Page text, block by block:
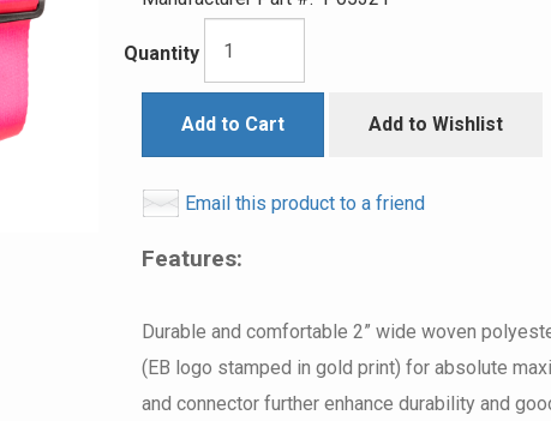
Quantity
Add to Cart Add to Wishlist
Email this product to a friend
Features:
Durable and comfortable 2” wide woven
(EB logo stamped in gold print) for absolute
and connector further enhance durability and